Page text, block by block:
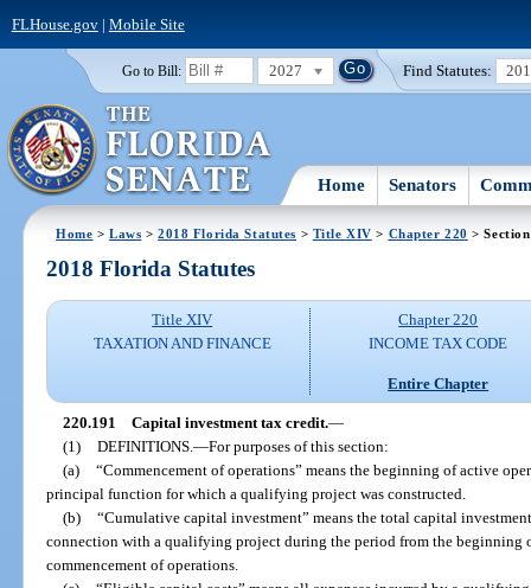
FLHouse.gov| Mobile Site
Go to Bill: 2027 Find Statutes:
Home Senators
Home >Laws >2018 Florida Statutes > Title XIV > Chapter 220 >
2018 Florida Statutes
Title XIV
TAXATION AND FINANCE
Chapter 220
INCOME TAX CODE
Entire Chapter
220.191 Capital investment tax credit.—
(1) DEFINITIONS. —For purposes of this section:
(a) “Commencement of operations” means the beginning of active
principal function for which a qualifying project was constructed.
(b) “Cumulative capital investment” means the total capital
connection with a qualifying project during the period from the beginning
commencement of operations.